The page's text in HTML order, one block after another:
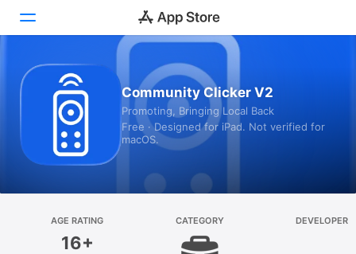
Today
Games
Apps
Platform
Community Clicker V2
Promoting, Bringing Local Back
Free · Designed for iPad. Not verified for
macOS.
AGE RATING
16+
CATEGORY DEVELOPER